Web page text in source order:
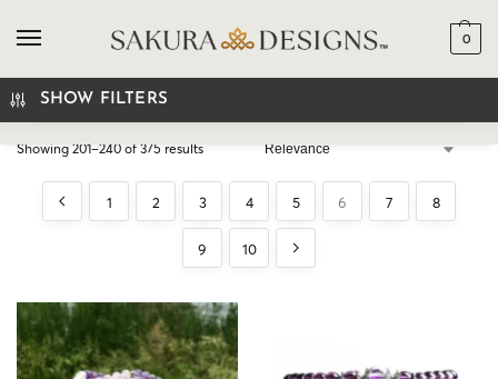
0
SHOW FILTERS
Showing 201–240 of 375 results
1 2 3 4 5 6 7 8
9 10